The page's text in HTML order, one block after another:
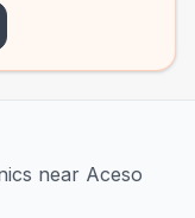
near Aceso